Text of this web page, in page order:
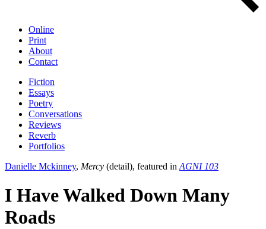
Online
Print
About
Contact
Fiction
Essays
Poetry
Conversations
Reviews
Reverb
Portfolios
Danielle Mckinney, Mercy (detail), featured in AGNI 103
I Have Walked Down Many
Roads